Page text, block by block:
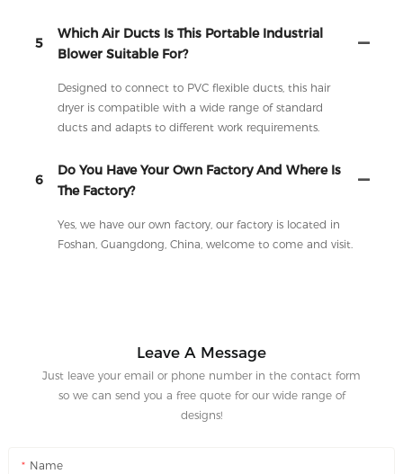
5
Which Air Ducts Is This Portable Industrial
Blower Suitable For?
Designed to connect to PVC flexible ducts, this hair
dryer is compatible with a wide range of standard
ducts and adapts to different work requirements.
6
Do You Have Your Own Factory And Where Is
The Factory?
Yes, we have our own factory, our factory is located in
Foshan, Guangdong, China, welcome to come and visit.
Leave A Message
Just leave your email or phone number in the contact form
so we can send you a free quote for our wide range of
designs!
Name